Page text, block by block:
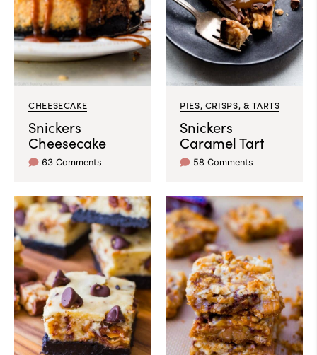
CHEESECAKE
Snickers
Cheesecake
63 Comments
PIES, CRISPS, & TARTS
Snickers
Caramel Tart
58 Comments